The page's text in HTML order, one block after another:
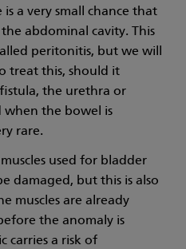
a very small chance that
abdominal cavity. This
peritonitis, but we will
treat this, should it
the urethra or
when the bowel is
rare.
muscles used for bladder
damaged, but this is also
muscles are already
the anomaly is
carries a risk of